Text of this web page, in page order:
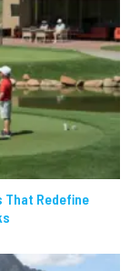
That Redefine